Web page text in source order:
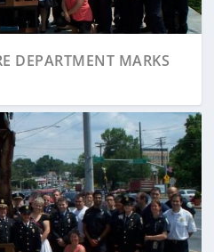
DEPARTMENT MARKS